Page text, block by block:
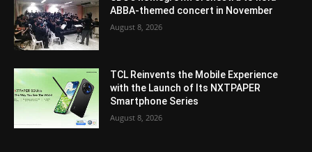
ABBA-themed concert in November
August 8, 2026
TCL Reinvents the Mobile Experience
with the Launch of Its NXTPAPER
Smartphone Series
August 8, 2026